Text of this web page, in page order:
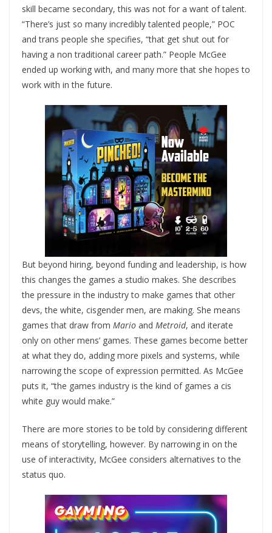
skill became secondary, this was not for a want of talent.
“There’s just so many incredibly talented people,” POC
and trans people she specifies, “that get shut out for
having a non traditional career path.” People McGee
ended up working with, and many more that she hopes to
work with in the future.
But beyond hiring, beyond funding and leadership, is how
this changes the games a studio makes. She describes
the pressure in the industry to make games that other
devs, the white, cisgender men, are making. She means
games that draw from Mario and Metroid, and iterate
only on other mens’ games. These games become better
at what they do, adding more pixels and systems, while
narrowing the scope of expression permitted. As McGee
puts it, “the games industry is the kind of games a cis
white guy would make.”
There are more stories to be told by considering different
means of storytelling, however. By narrowing in on the
use of interactivity, McGee considers alternatives to the
status quo.